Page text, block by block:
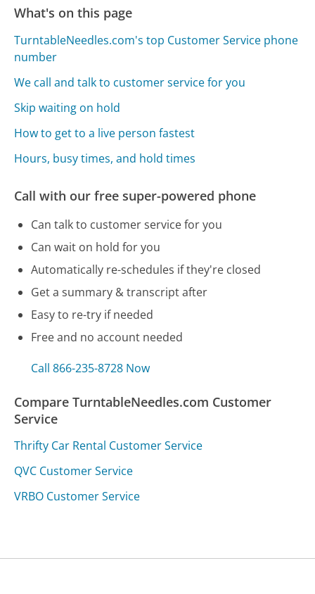
What's on this page
TurntableNeedles.com's top Customer Service phone
number
We call and talk to customer service for you
Skip waiting on hold
How to get to a live person fastest
Hours, busy times, and hold times
Call with our free super-powered phone
Can talk to customer service for you
Can wait on hold for you
Automatically re-schedules if they're closed
Get a summary & transcript after
Easy to re-try if needed
Free and no account needed
Call 866-235-8728 Now
Compare TurntableNeedles.com Customer
Service
Thrifty Car Rental Customer Service
QVC Customer Service
VRBO Customer Service